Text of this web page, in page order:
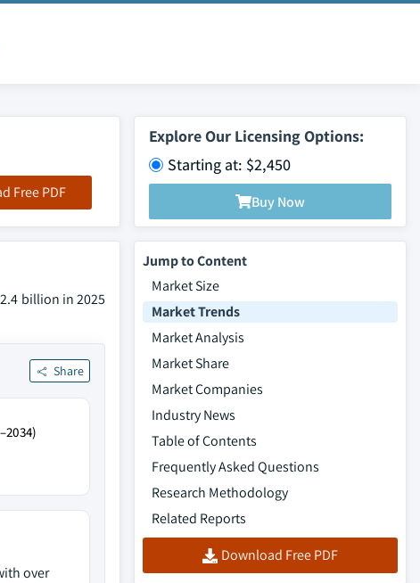
Free PDF
Explore Our Licensing Options:
Starting at: $2,450
Buy Now
billion in 2025
Share
over
Jump to Content
Market Size
Market Trends
Market Analysis
Market Share
Market Companies
Industry News
Table of Contents
Frequently Asked Questions
Research Methodology
Related Reports
Download Free PDF